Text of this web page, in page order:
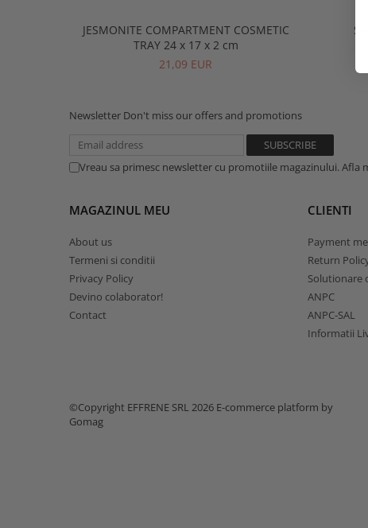
JESMONITE COMPARTMENT COSMETIC
TRAY 24 x 17 x 2 cm
21,09 EUR
Newsletter Don't miss our offers and promotions
Vreau sa primesc newsletter cu promotiile magazinului. Afla
MAGAZINUL MEU
About us
Termeni si conditii
Privacy Policy
Devino colaborator!
Contact
CLIENTI
Payment
Return
Solutionare
ANPC
ANPC-SAL
Informatii
©Copyright EFFRENE SRL 2026 E-commerce platform by
Gomag